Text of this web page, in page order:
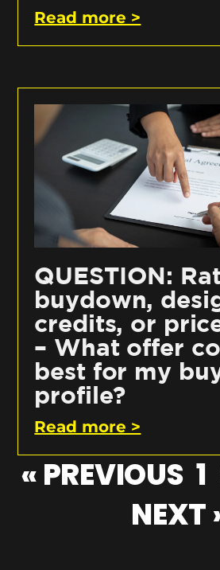
Read more >
QUESTION:
buydown,
credits, or
– What offer
best for my
profile?
Read more >
« PREVIOUS 1
NEXT